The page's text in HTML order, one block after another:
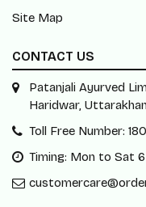
Site Map
CONTACT US
Patanjali Ayurved
Haridwar,
Toll Free Number:
Timing: Mon to Sat